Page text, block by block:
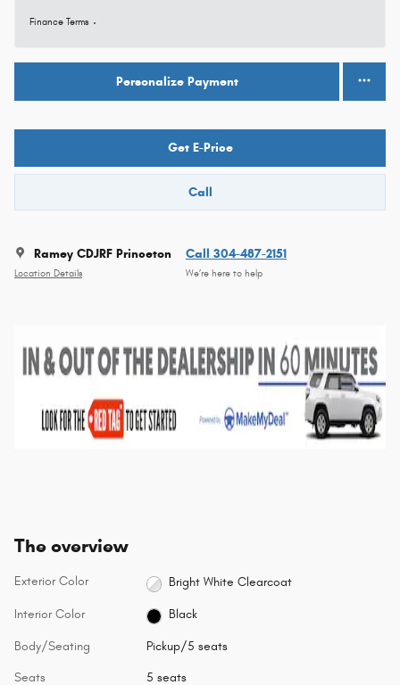
Finance Terms
Personalize Payment
Get E-Price
Call
Ramey CDJRF Princeton
Location Details
Call 304-487-2151
We’re here to help
The overview
Exterior Color Bright White Clearcoat
Interior Color Black
Body/Seating Pickup/5 seats
Seats 5 seats